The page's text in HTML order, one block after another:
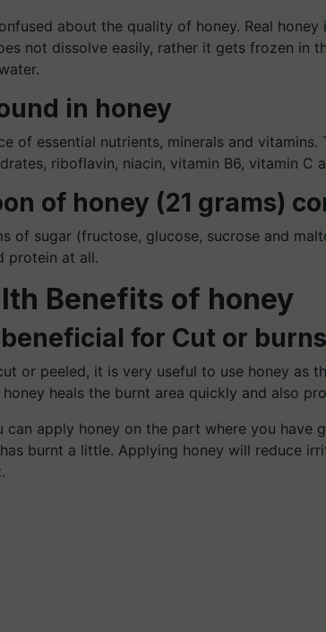
about the quality of honey. Real
not dissolve easily, rather it gets frozen in
in honey
of essential nutrients, minerals and vitamins.
riboflavin, niacin, vitamin B6, vitamin C
of honey (21 grams)
of sugar (fructose, glucose, sucrose and
protein at all.
Benefits of honey
beneficial for Cut or
or peeled, it is very useful to use honey as
heals the burnt area quickly and also
can apply honey on the part where you have
burnt a little. Applying honey will reduce